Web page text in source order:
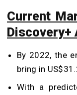
Current
Discovery+
By 2022, the
bring in
With a